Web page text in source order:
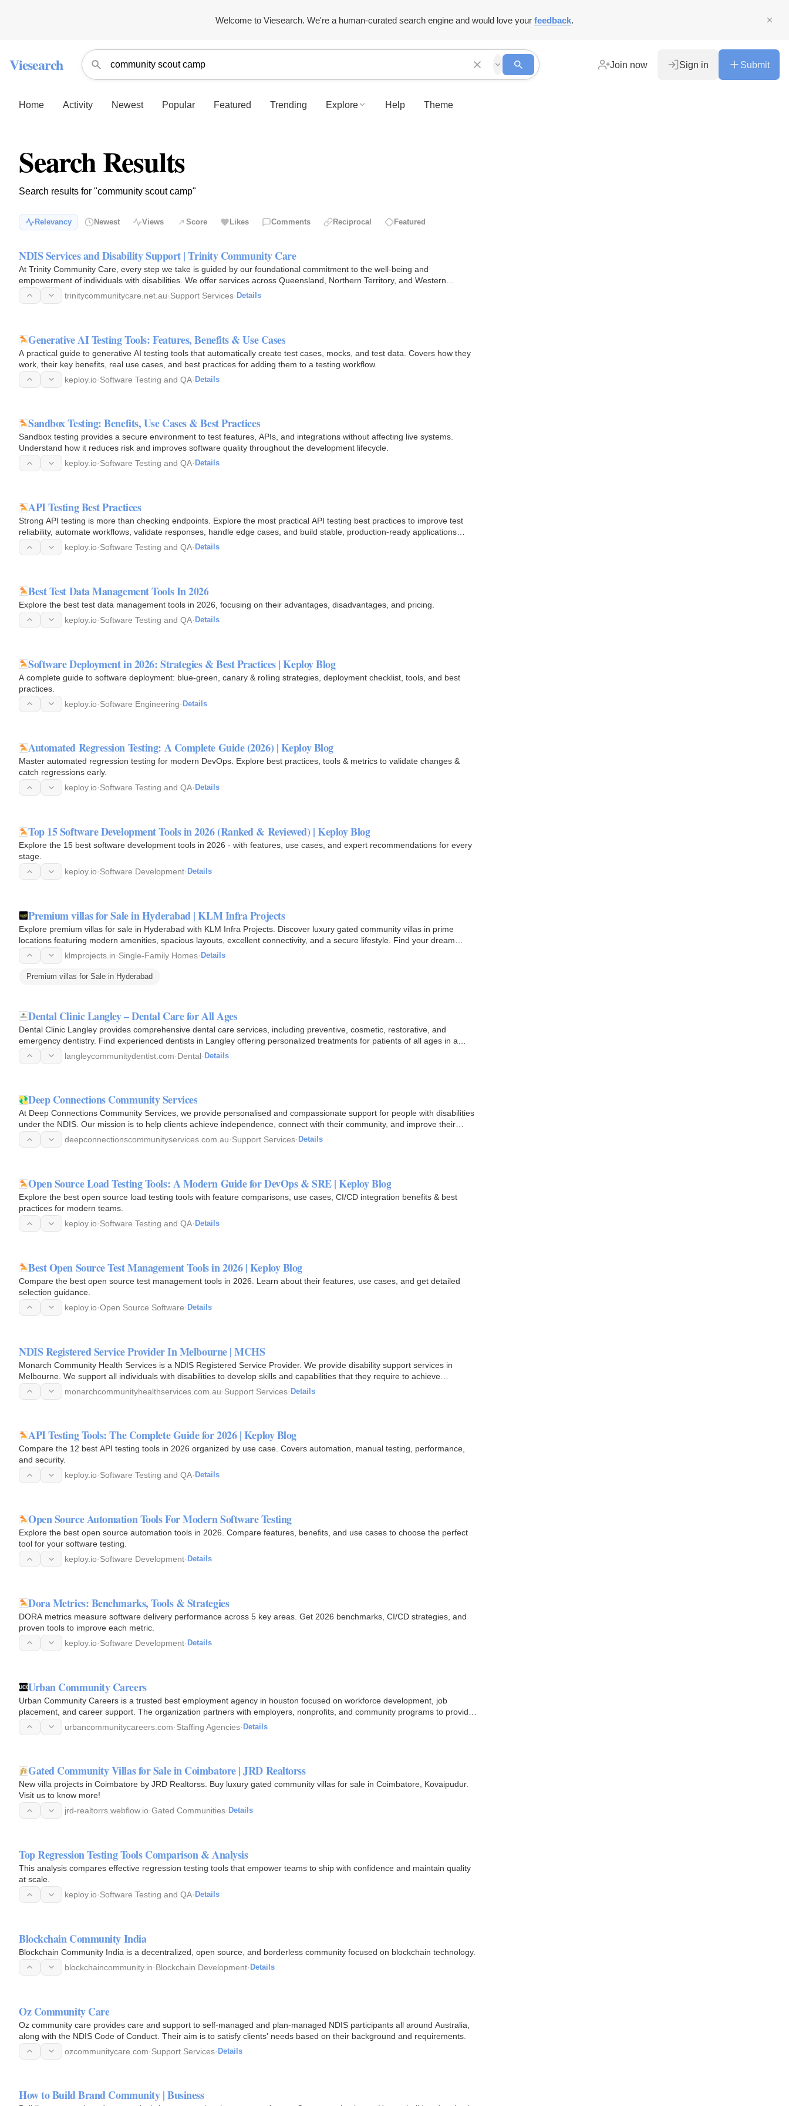
Welcome to Viesearch. We're a human-curated search engine and would love your feedback.
Viesearch Join now Sign in Submit
Home Activity Newest Popular Featured Trending Explore Help Theme
Search Results
Search results for "community scout camp"
Relevancy Newest Views Score Likes Comments Reciprocal Featured
NDIS Services and Disability Support | Trinity Community Care
At Trinity Community Care, every step we take is guided by our foundational commitment to the well-being and
empowerment of individuals with disabilities. We offer services across Queensland, Northern Territory, and Western
Australia, with a…trinitycommunitycare.net.au·Support Services· Details
Generative AI Testing Tools: Features, Benefits & Use Cases
A practical guide to generative AI testing tools that automatically create test cases, mocks, and test data. Covers how they
work, their key benefits, real use cases, and best practices for adding them to a testing workflow.
keploy.io·Software Testing and QA· Details
Sandbox Testing: Benefits, Use Cases & Best Practices
Sandbox testing provides a secure environment to test features, APIs, and integrations without affecting live systems.
Understand how it reduces risk and improves software quality throughout the development lifecycle.
keploy.io·Software Testing and QA· Details
API Testing Best Practices
Strong API testing is more than checking endpoints. Explore the most practical API testing best practices to improve test
reliability, automate workflows, validate responses, handle edge cases, and build stable, production-ready applications
with…
keploy.io·Software Testing and QA· Details
Best Test Data Management Tools In 2026
Explore the best test data management tools in 2026, focusing on their advantages, disadvantages, and pricing.
keploy.io·Software Testing and QA· Details
Software Deployment in 2026: Strategies & Best Practices | Keploy Blog
A complete guide to software deployment: blue-green, canary & rolling strategies, deployment checklist, tools, and best
practices.
keploy.io·Software Engineering· Details
Automated Regression Testing: A Complete Guide (2026) | Keploy Blog
Master automated regression testing for modern DevOps. Explore best practices, tools & metrics to validate changes &
catch regressions early.
keploy.io·Software Testing and QA· Details
Top 15 Software Development Tools in 2026 (Ranked & Reviewed) | Keploy Blog
Explore the 15 best software development tools in 2026 - with features, use cases, and expert recommendations for every
stage.
keploy.io·Software Development· Details
Premium villas for Sale in Hyderabad | KLM Infra Projects
Explore premium villas for sale in Hyderabad with KLM Infra Projects. Discover luxury gated community villas in prime
locations featuring modern amenities, spacious layouts, excellent connectivity, and a secure lifestyle. Find your dream
home with… klmprojects.in·Single-Family Homes· Details
Premium villas for Sale in Hyderabad
Dental Clinic Langley – Dental Care for All Ages
Dental Clinic Langley provides comprehensive dental care services, including preventive, cosmetic, restorative, and
emergency dentistry. Find experienced dentists in Langley offering personalized treatments for patients of all ages in a
comfortable…langleycommunitydentist.com·Dental· Details
Deep Connections Community Services
At Deep Connections Community Services, we provide personalised and compassionate support for people with disabilities
under the NDIS. Our mission is to help clients achieve independence, connect with their community, and improve their
quality of…
deepconnectionscommunityservices.com.au·Support Services· Details
Open Source Load Testing Tools: A Modern Guide for DevOps & SRE | Keploy Blog
Explore the best open source load testing tools with feature comparisons, use cases, CI/CD integration benefits & best
practices for modern teams.
keploy.io·Software Testing and QA· Details
Best Open Source Test Management Tools in 2026 | Keploy Blog
Compare the best open source test management tools in 2026. Learn about their features, use cases, and get detailed
selection guidance.
keploy.io·Open Source Software· Details
NDIS Registered Service Provider In Melbourne | MCHS
Monarch Community Health Services is a NDIS Registered Service Provider. We provide disability support services in
Melbourne. We support all individuals with disabilities to develop skills and capabilities that they require to achieve
independence…monarchcommunityhealthservices.com.au·Support Services· Details
API Testing Tools: The Complete Guide for 2026 | Keploy Blog
Compare the 12 best API testing tools in 2026 organized by use case. Covers automation, manual testing, performance,
and security.
keploy.io·Software Testing and QA· Details
Open Source Automation Tools For Modern Software Testing
Explore the best open source automation tools in 2026. Compare features, benefits, and use cases to choose the perfect
tool for your software testing.
keploy.io·Software Development· Details
Dora Metrics: Benchmarks, Tools & Strategies
DORA metrics measure software delivery performance across 5 key areas. Get 2026 benchmarks, CI/CD strategies, and
proven tools to improve each metric.
keploy.io·Software Development· Details
Urban Community Careers
Urban Community Careers is a trusted best employment agency in houston focused on workforce development, job
placement, and career support. The organization partners with employers, nonprofits, and community programs to provide
training…
urbancommunitycareers.com·Staffing Agencies· Details
Gated Community Villas for Sale in Coimbatore | JRD Realtorss
New villa projects in Coimbatore by JRD Realtorss. Buy luxury gated community villas for sale in Coimbatore, Kovaipudur.
Visit us to know more!
jrd-realtorrs.webflow.io·Gated Communities· Details
Top Regression Testing Tools Comparison & Analysis
This analysis compares effective regression testing tools that empower teams to ship with confidence and maintain quality
at scale.
keploy.io·Software Testing and QA· Details
Blockchain Community India
Blockchain Community India is a decentralized, open source, and borderless community focused on blockchain technology.
blockchaincommunity.in·Blockchain Development· Details
Oz Community Care
Oz community care provides care and support to self-managed and plan-managed NDIS participants all around Australia,
along with the NDIS Code of Conduct. Their aim is to satisfy clients' needs based on their background and requirements.
ozcommunitycare.com·Support Services· Details
How to Build Brand Community | Business